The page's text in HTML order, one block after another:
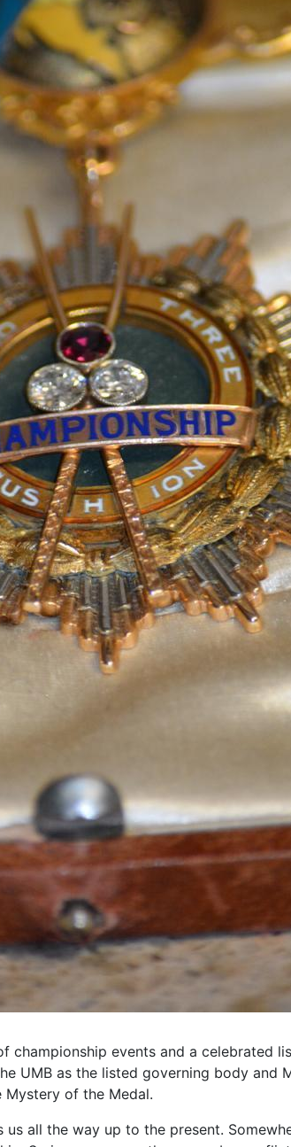
championship events and a
UMB as the listed governing body
of the Medal.
us all the way up to the present.